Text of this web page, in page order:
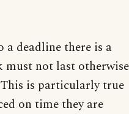
a deadline there is a
must not last otherwise
is particularly true
on time they are